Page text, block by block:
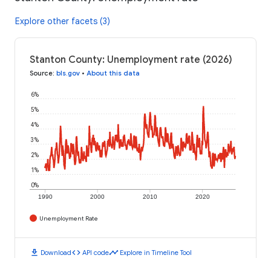
Explore other facets (3)
Stanton County: Unemployment rate (2026)
Source: bls.gov • About this data
1990 2000 2010 2020
0%
1%
2%
3%
4%
5%
6%
Unemployment Rate
download Downloadcode API codetimeline Explore in Timeline Tool